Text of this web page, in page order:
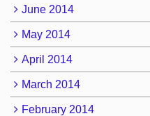
June 2014
May 2014
April 2014
March 2014
February 2014